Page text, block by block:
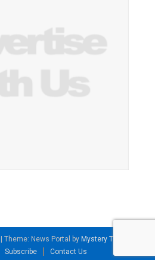
Theme: News Portal by Mystery Themes
Subscribe Contact Us